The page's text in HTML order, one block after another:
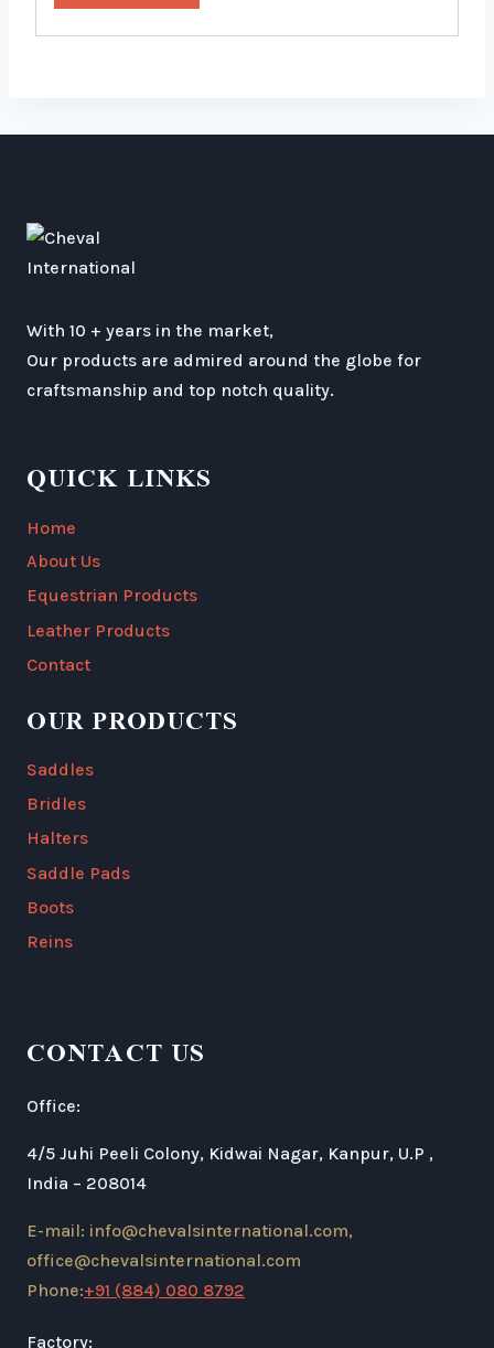
With 10 + years in the market,
Our products are admired around the globe for
craftsmanship and top notch quality.
QUICK LINKS
Home
About Us
Equestrian Products
Leather Products
Contact
OUR PRODUCTS
Saddles
Bridles
Halters
Saddle Pads
Boots
Reins
CONTACT US
Office:
4/5 Juhi Peeli Colony, Kidwai Nagar, Kanpur, U.P ,
India – 208014
E-mail: info@chevalsinternational.com,
office@chevalsinternational.com
Phone:+91 (884) 080 8792
Factory: